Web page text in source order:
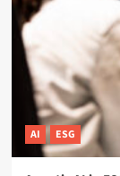
AI ESG